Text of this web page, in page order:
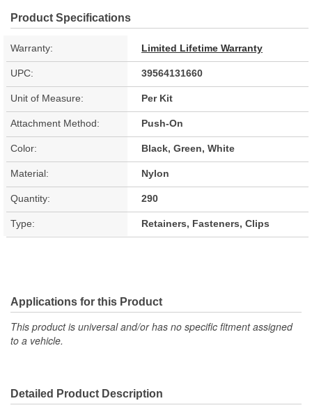
Product Specifications
Warranty: Limited Lifetime Warranty
UPC: 39564131660
Unit of Measure: Per Kit
Attachment Method: Push-On
Color: Black, Green, White
Material: Nylon
Quantity: 290
Type: Retainers, Fasteners, Clips
Applications for this Product
This product is universal and/or has no specific fitment assigned
to a vehicle.
Detailed Product Description